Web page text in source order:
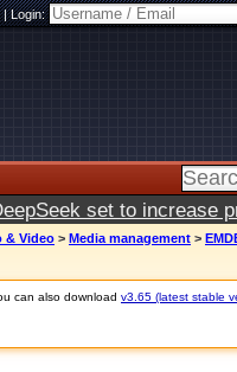
|Login:
set to increase
& Video > Media management >
can also download v3.65 (latest stable